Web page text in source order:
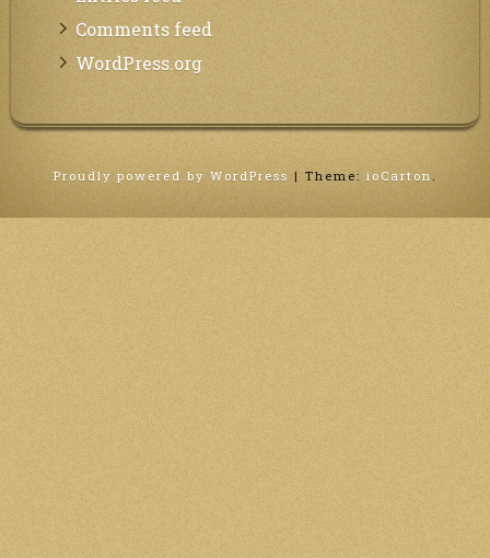
Comments feed
WordPress.org
Proudly powered by WordPress | Theme: ioCarton.